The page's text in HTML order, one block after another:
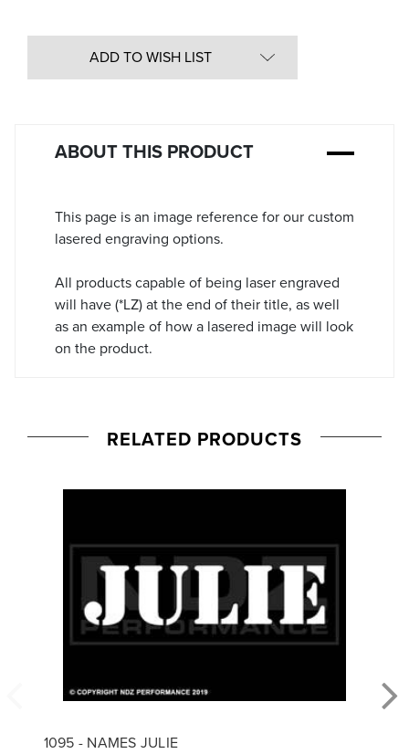
ADD TO WISH LIST
ABOUT THIS PRODUCT
This page is an image reference for our custom
lasered engraving options.
All products capable of being laser engraved
will have (*LZ) at the end of their title, as well
as an example of how a lasered image will look
on the product.
RELATED PRODUCTS
1095 - NAMES JULIE